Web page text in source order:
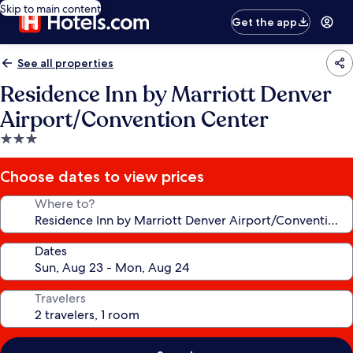
Skip to main content
Get the app
See all properties
Residence Inn by Marriott Denver
Airport/Convention Center
3.0
star
property
Choose dates to view prices
Where to?
Dates
Travelers